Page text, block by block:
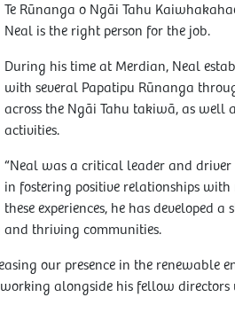
Te Rūnanga o Ngāi Tahu
Neal is the right person for the job.
During his time at Merdian, Neal
with several Papatipu Rūnanga
across the Ngāi Tahu takiwā, as well
activities.
“Neal was a critical leader and
in fostering positive relationships
these experiences, he has developed
and thriving communities.
our presence in the renewable
alongside his fellow directors